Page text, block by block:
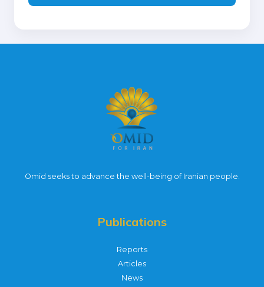
l
Omid seeks to advance the well-being of Iranian people.
Publications
Reports
Articles
News